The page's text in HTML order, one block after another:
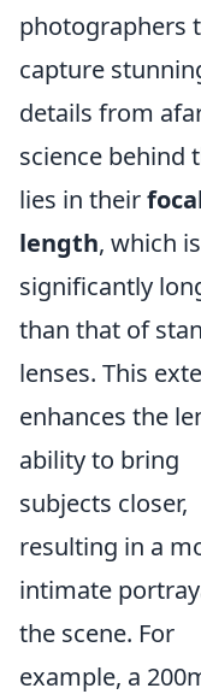
photographers
capture
details from
science behind
lies in their
length, which is
significantly
than that of
lenses. This
enhances the
ability to bring
subjects closer,
resulting in a
intimate
the scene. For
example, a